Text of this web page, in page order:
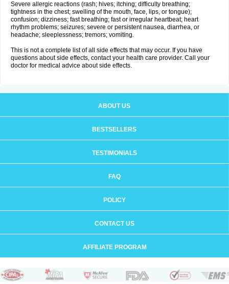
Severe allergic reactions (rash; hives; itching; difficulty breathing;
tightness in the chest; swelling of the mouth, face, lips, or tongue);
confusion; dizziness; fast breathing; fast or irregular heartbeat; heart
rhythm problems; seizures; severe or persistent nausea, diarrhea, or
headache; sleeplessness; tremors; vomiting.
This is not a complete list of all side effects that may occur. If you have
questions about side effects, contact your health care provider. Call your
doctor for medical advice about side effects.
ABOUT US
BESTSELLERS
TESTIMONIALS
FAQ
POLICY
CONTACT US
AFFILIATE PROGRAM